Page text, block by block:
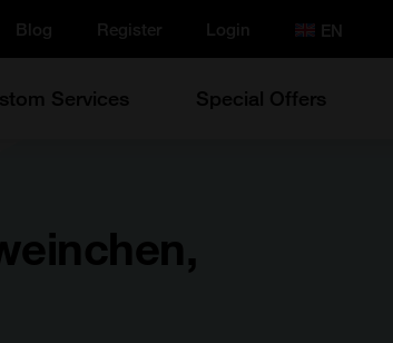
Services Special Offers
Blog Register Login